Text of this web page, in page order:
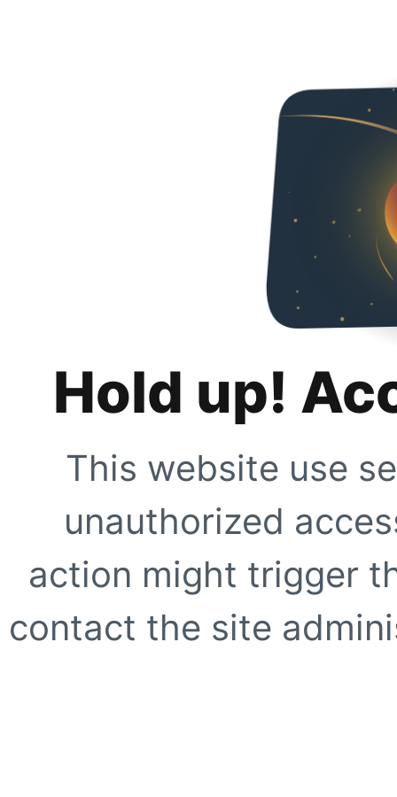
Hold up!
This website use
unauthorized
action might trigger
contact the site